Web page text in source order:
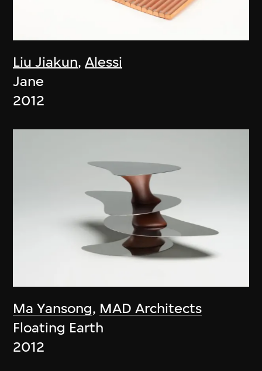
Liu Jiakun, Alessi
Jane
2012
Ma Yansong, MAD Architects
Floating Earth
2012